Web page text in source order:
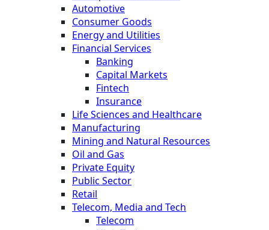
Automotive
Consumer Goods
Energy and Utilities
Financial Services
Banking
Capital Markets
Fintech
Insurance
Life Sciences and Healthcare
Manufacturing
Mining and Natural Resources
Oil and Gas
Private Equity
Public Sector
Retail
Telecom, Media and Tech
Telecom